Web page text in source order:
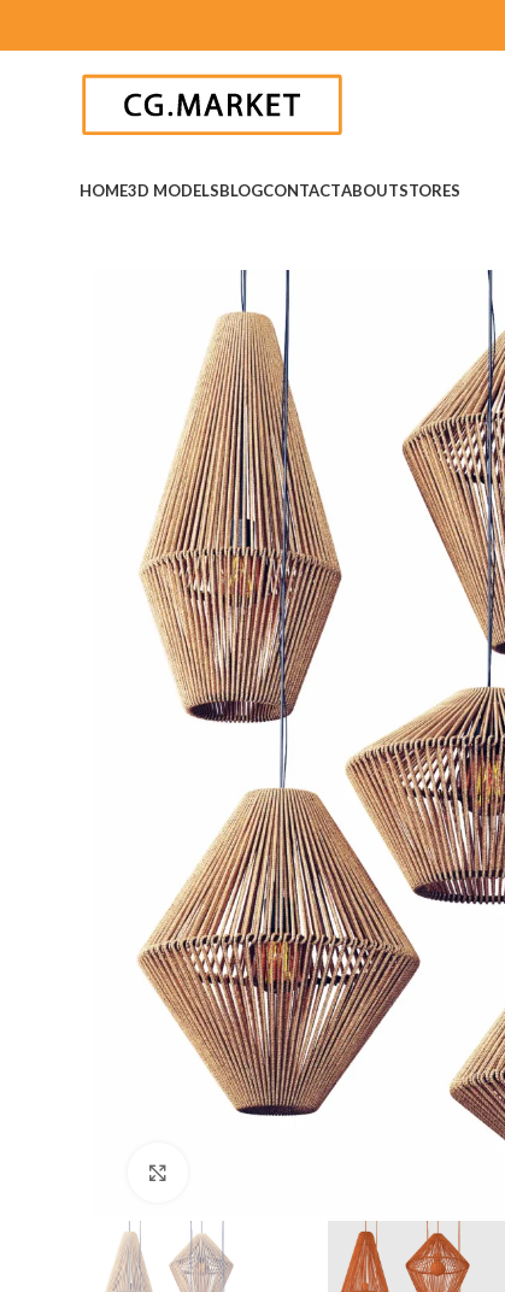
HOME3D MODELSBLOGCONTACTABOUTSTORES